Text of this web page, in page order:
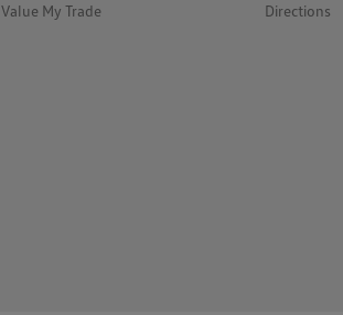
Value My Trade
Directions